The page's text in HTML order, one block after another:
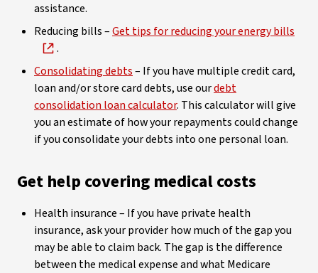
assistance.
Reducing bills –Get tips for reducing your energy bills
.
Consolidating debts– If you have multiple credit card,
loan and/or store card debts, use ourdebt
consolidation loan calculator. This calculator will give
you an estimate of how your repayments could change
if you consolidate your debts into one personal loan.
Get help covering medical costs
Health insurance – If you have private health
insurance, ask your provider how much of the gap you
may be able to claim back. The gap is the difference
between the medical expense and what Medicare